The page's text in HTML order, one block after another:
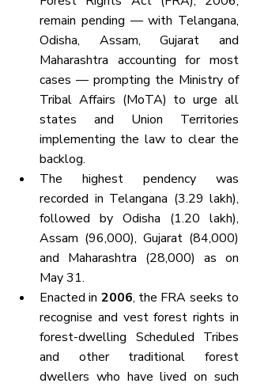
remain pending — with Telangana,
Odisha, Assam, Gujarat and
Maharashtra accounting for most
cases — prompting the Ministry of
Tribal Affairs (MoTA) to urge all
states and Union Territories
implementing the law to clear the
backlog.
The highest pendency was
recorded in Telangana (3.29 lakh),
followed by Odisha (1.20 lakh),
Assam (96,000), Gujarat (84,000)
and Maharashtra (28,000) as on
May 31.
Enacted in 2006, the FRA seeks to
recognise and vest forest rights in
forest-dwelling Scheduled Tribes
and other traditional forest
dwellers who have lived on such